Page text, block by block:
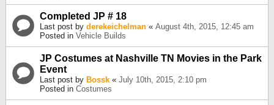
Completed JP # 18
Last post by derekeichelman « August 4th, 2015, 12:45 am
Posted in Vehicle Builds
JP Costumes at Nashville TN Movies in the Park
Event
Last post by Bossk « July 10th, 2015, 2:10 pm
Posted in Costumes